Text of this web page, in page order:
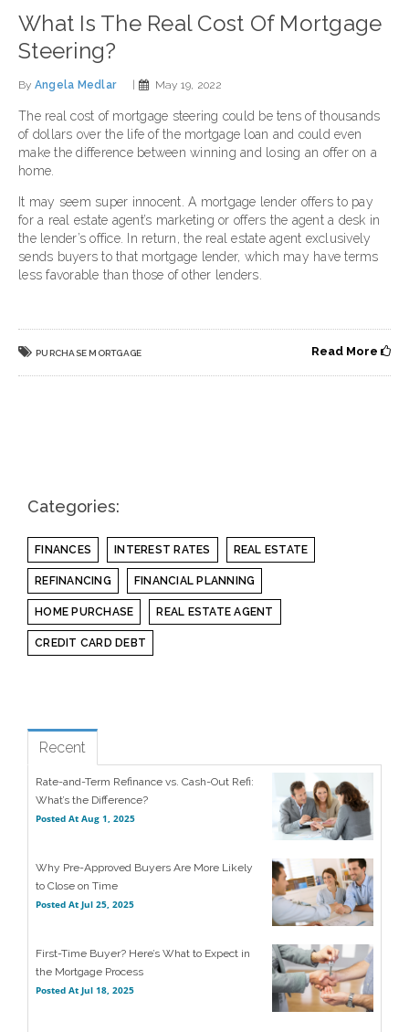
What Is The Real Cost Of Mortgage
Steering?
By Angela Medlar May 19, 2022
The real cost of mortgage steering could be tens of thousands
of dollars over the life of the mortgage loan and could even
make the difference between winning and losing an offer on a
home.
It may seem super innocent. A mortgage lender offers to pay
for a real estate agent’s marketing or offers the agent a desk in
the lender’s office. In return, the real estate agent exclusively
sends buyers to that mortgage lender, which may have terms
less favorable than those of other lenders.
PURCHASE MORTGAGE Read More
Categories:
FINANCES INTEREST RATES REAL ESTATE
REFINANCING FINANCIAL PLANNING
HOME PURCHASE REAL ESTATE AGENT
CREDIT CARD DEBT
Recent
Rate-and-Term Refinance vs. Cash-Out Refi:
What’s the Difference?
Posted At Aug 1, 2025
Why Pre-Approved Buyers Are More Likely
to Close on Time
Posted At Jul 25, 2025
First-Time Buyer? Here’s What to Expect in
the Mortgage Process
Posted At Jul 18, 2025